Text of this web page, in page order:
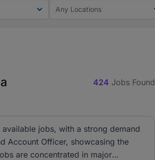
Any Locations
424 Jobs Found
jobs, with a strong demand
Account Officer, showcasing the
are concentrated in major